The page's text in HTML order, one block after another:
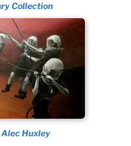
Collection
Huxley